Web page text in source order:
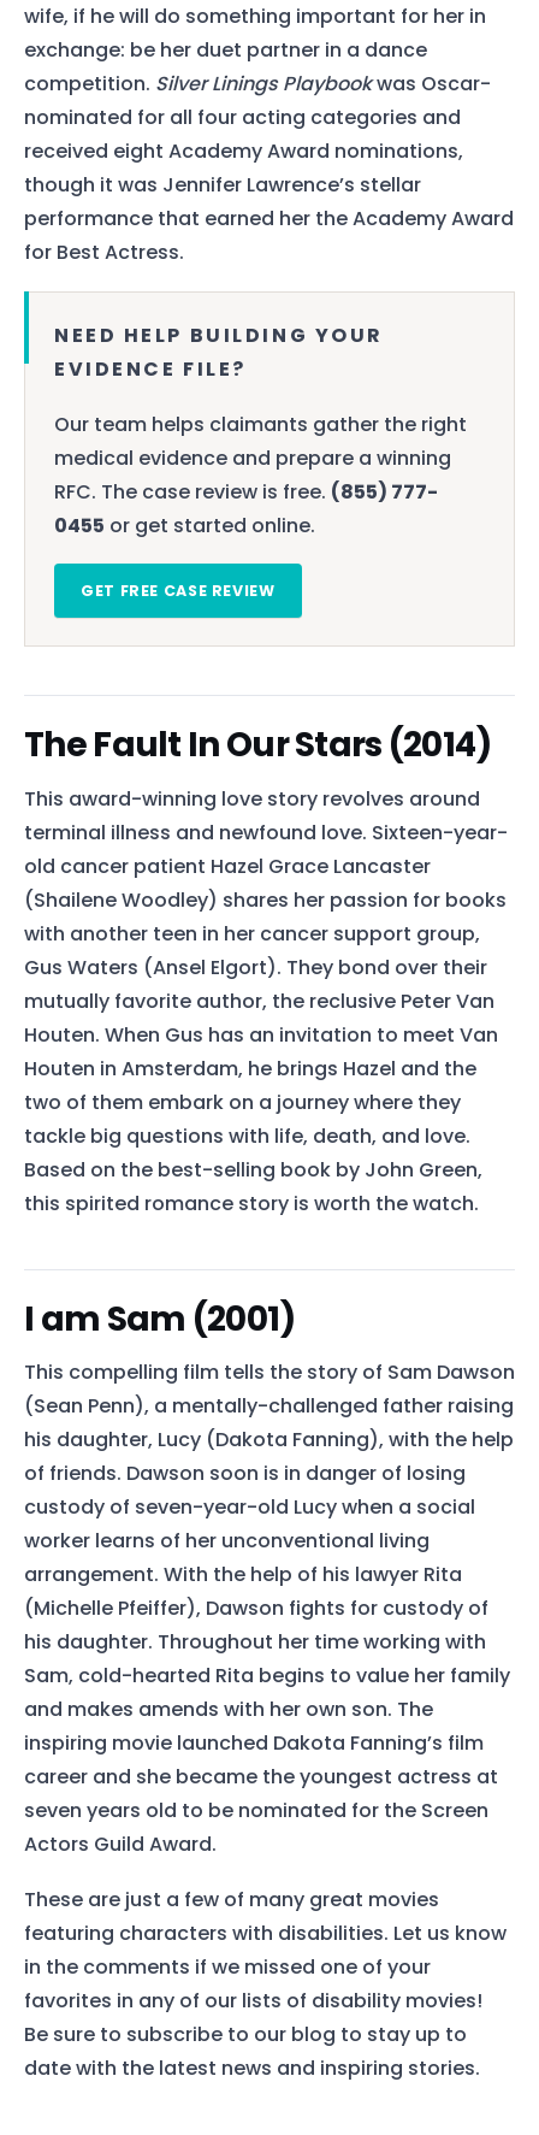
wife, if he will do something important for her in
exchange: be her duet partner in a dance
competition. Silver Linings Playbookwas Oscar-
nominated for all four acting categories and
received eight Academy Award nominations,
though it was Jennifer Lawrence’s stellar
performance that earned her the Academy Award
for Best Actress.
NEED HELP BUILDING YOUR
EVIDENCE FILE?
Our team helps claimants gather the right
medical evidence and prepare a winning
RFC. The case review is free. (855) 777-
0455 or get started online.
GET FREE CASE REVIEW
The Fault In Our Stars (2014)
This award-winning love story revolves around
terminal illness and newfound love. Sixteen-year-
old cancer patient Hazel Grace Lancaster
(Shailene Woodley) shares her passion for books
with another teen in her cancer support group,
Gus Waters (Ansel Elgort). They bond over their
mutually favorite author, the reclusive Peter Van
Houten. When Gus has an invitation to meet Van
Houten in Amsterdam, he brings Hazel and the
two of them embark on a journey where they
tackle big questions with life, death, and love.
Based on the best-selling book by John Green,
this spirited romance story is worth the watch.
I am Sam (2001)
This compelling film tells the story of Sam Dawson
(Sean Penn), a mentally-challenged father raising
his daughter, Lucy (Dakota Fanning), with the help
of friends. Dawson soon is in danger of losing
custody of seven-year-old Lucy when a social
worker learns of her unconventional living
arrangement. With the help of his lawyer Rita
(Michelle Pfeiffer), Dawson fights for custody of
his daughter. Throughout her time working with
Sam, cold-hearted Rita begins to value her family
and makes amends with her own son. The
inspiring movie launched Dakota Fanning’s film
career and she became the youngest actress at
seven years old to be nominated for the Screen
Actors Guild Award.
These are just a few of many great movies
featuring characters with disabilities. Let us know
in the comments if we missed one of your
favorites in any of our lists of disability movies!
Be sure to subscribe to our blog to stay up to
date with the latest news and inspiring stories.
Home
Services
Our Team
The blog
Contact Us